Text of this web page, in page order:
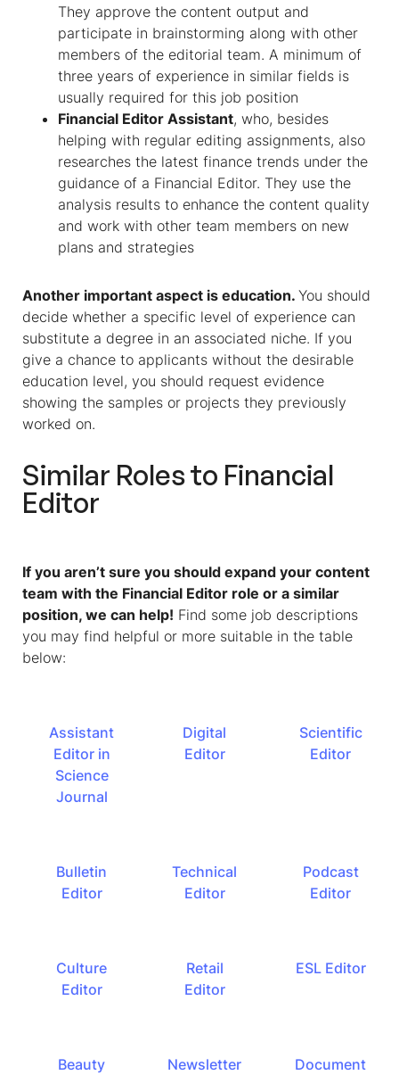
They approve the content output and
participate in brainstorming along with other
members of the editorial team. A minimum of
three years of experience in similar fields is
usually required for this job position
Financial Editor Assistant, who, besides
helping with regular editing assignments, also
researches the latest finance trends under the
guidance of a Financial Editor. They use the
analysis results to enhance the content quality
and work with other team members on new
plans and strategies
Another important aspect is education. You should
decide whether a specific level of experience can
substitute a degree in an associated niche. If you
give a chance to applicants without the desirable
education level, you should request evidence
showing the samples or projects they previously
worked on.
Similar Roles to Financial
Editor
If you aren’t sure you should expand your content
team with the Financial Editor role or a similar
position, we can help! Find some job descriptions
you may find helpful or more suitable in the table
below:
Assistant
Editor in
Science
Journal
Digital
Editor
Scientific
Editor
Bulletin
Editor
Technical
Editor
Podcast
Editor
Culture
Editor
Retail
Editor
ESL Editor
Beauty
Newsletter
Document